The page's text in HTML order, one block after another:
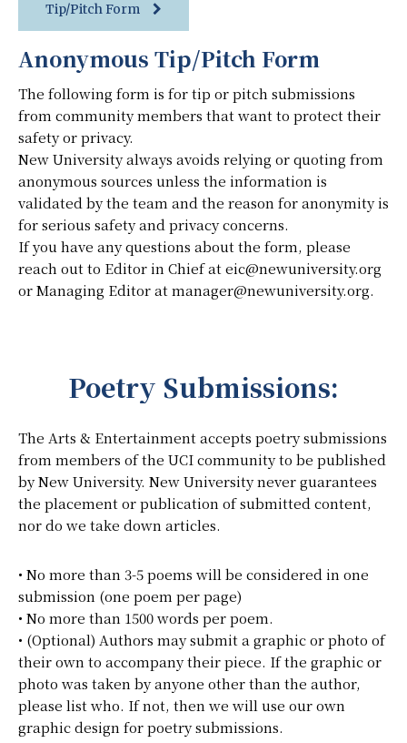
Tip/Pitch Form
Anonymous Tip/Pitch Form
The following form is for tip or pitch submissions
from community members that want to protect their
safety or privacy.
New University always avoids relying or quoting from
anonymous sources unless the information is
validated by the team and the reason for anonymity is
for serious safety and privacy concerns.
If you have any questions about the form, please
reach out to Editor in Chief at eic@newuniversity.org
or Managing Editor at manager@newuniversity.org.
Poetry Submissions:
The Arts & Entertainment accepts poetry submissions
from members of the UCI community to be published
by New University. New University never guarantees
the placement or publication of submitted content,
nor do we take down articles.
• No more than 3-5 poems will be considered in one
submission (one poem per page)
• No more than 1500 words per poem.
• (Optional) Authors may submit a graphic or photo of
their own to accompany their piece. If the graphic or
photo was taken by anyone other than the author,
please list who. If not, then we will use our own
graphic design for poetry submissions.